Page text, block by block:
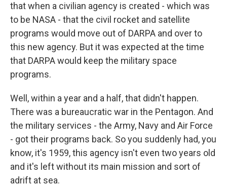
that when a civilian agency is created - which was
to be NASA - that the civil rocket and satellite
programs would move out of DARPA and over to
this new agency. But it was expected at the time
that DARPA would keep the military space
programs.
Well, within a year and a half, that didn't happen.
There was a bureaucratic war in the Pentagon. And
the military services - the Army, Navy and Air Force
- got their programs back. So you suddenly had, you
know, it's 1959, this agency isn't even two years old
and it's left without its main mission and sort of
adrift at sea.